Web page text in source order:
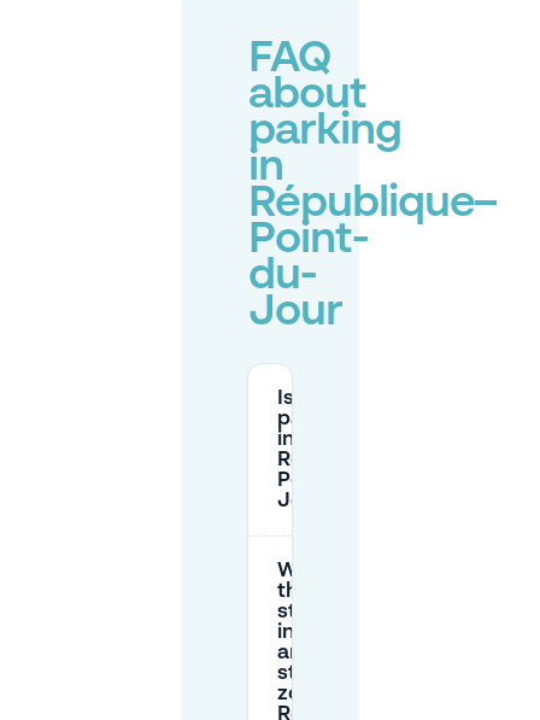
FAQ
about
parking
in
République–
Point-
du-
Jour
Is street
parking free
in
République–
Point-du-
Jour?
What are
the max
stay limits
in the red
and orange
street
zones near
République–